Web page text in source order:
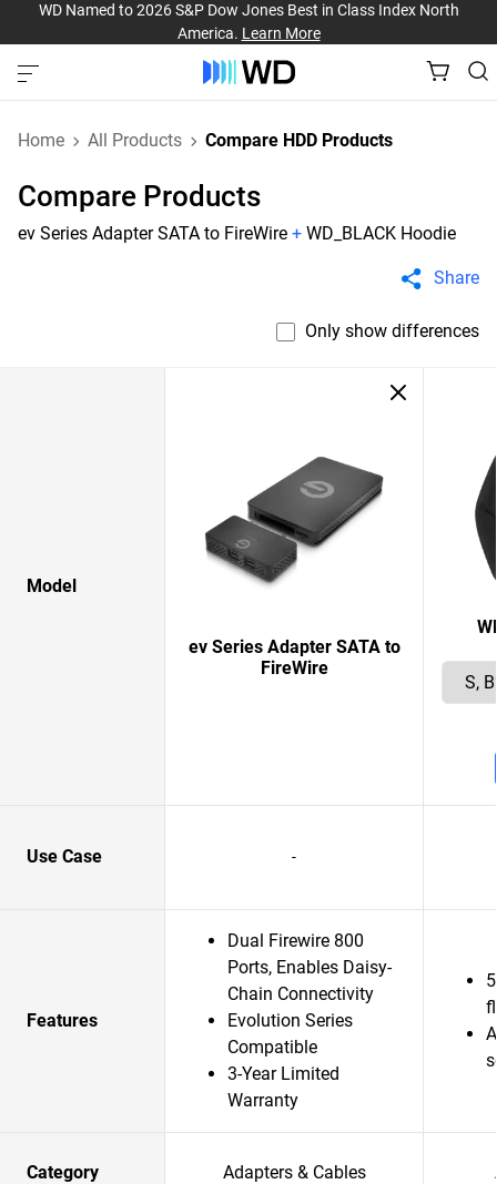
WD Named to 2026 S&P Dow Jones Best in Class Index North
America. Learn More
Home All Products Compare HDD Products
Compare Products
ev Series Adapter SATA to FireWire + WD_BLACK Hoodie
Share
Only show differences
Model
ev Series Adapter SATA to
FireWire
Use Case -
Features
Dual Firewire 800
Ports, Enables Daisy-
Chain Connectivity
Evolution Series
Compatible
3-Year Limited
Warranty
Category Adapters & Cables